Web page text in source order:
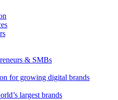
& SMBs
for growing digital brands
largest brands